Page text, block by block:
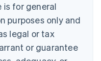
for general
purposes only and
legal or tax
or guarantee